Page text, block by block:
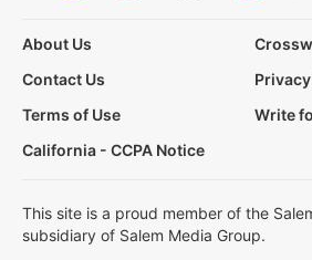
About Us
Contact Us
Terms of Use
Write
California - CCPA Notice
This site is a proud member of the
subsidiary of Salem Media Group.